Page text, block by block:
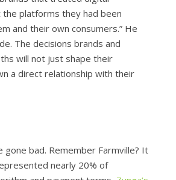
platforms they had been
and their own consumers.” He
The decisions brands and
will not just shape their
a direct relationship with their
gone bad. Remember Farmville? It
nearly 20% of